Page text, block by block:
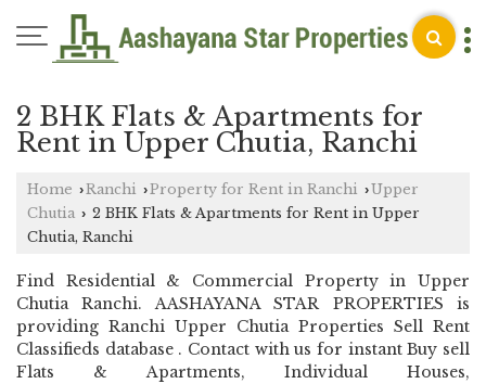
2 BHK Flats & Apartments for
Rent in Upper Chutia, Ranchi
Home ›Ranchi ›Property for Rent in Ranchi ›Upper
Chutia › 2 BHK Flats & Apartments for Rent in Upper
Chutia, Ranchi
Find Residential & Commercial Property in Upper
Chutia Ranchi. AASHAYANA STAR PROPERTIES is
providing Ranchi Upper Chutia Properties Sell Rent
Classifieds database . Contact with us for instant Buy sell
Flats & Apartments, Individual Houses,